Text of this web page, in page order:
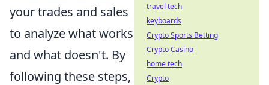
your trades and sales
to analyze what works
and what doesn't. By
following these steps,
travel tech
keyboards
Crypto Sports Betting
Crypto Casino
home tech
Crypto